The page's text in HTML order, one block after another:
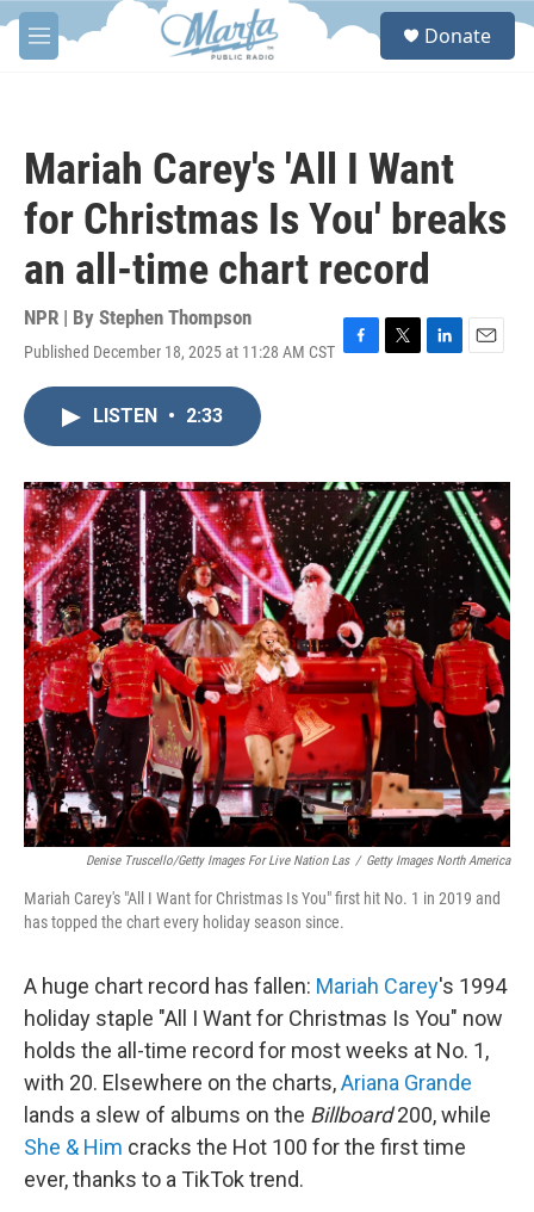
Skip to main content
M
e
S
Donate
Mariah Carey's 'All I Want
for Christmas Is You' breaks
an all-time chart record
NPR | By Stephen Thompson
Published December 18, 2025 at 11:28 AM CST F
o
k
T
r
L
I
n
E
LISTEN • 2:33
Denise Truscello/Getty Images For Live Nation Las / Getty Images North America
Mariah Carey's "All I Want for Christmas Is You" first hit No. 1 in 2019 and
has topped the chart every holiday season since.
A huge chart record has fallen: Mariah Carey's 1994
holiday staple "All I Want for Christmas Is You" now
holds the all-time record for most weeks at No. 1,
with 20. Elsewhere on the charts,Ariana Grande
lands a slew of albums on the Billboard200, while
She & Him cracks the Hot 100 for the first time
ever, thanks to a TikTok trend.